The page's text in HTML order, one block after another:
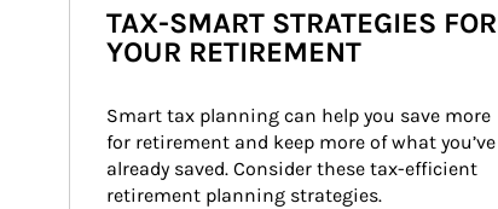
TAX-SMART STRATEGIES FOR
YOUR RETIREMENT
Smart tax planning can help you save more
for retirement and keep more of what you’ve
already saved. Consider these tax-efficient
retirement planning strategies.